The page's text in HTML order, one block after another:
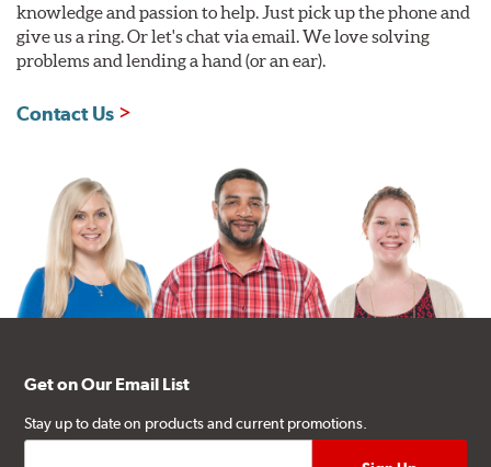
knowledge and passion to help. Just pick up the phone and
give us a ring. Or let's chat via email. We love solving
problems and lending a hand (or an ear).
Contact Us
Get on Our Email List
Stay up to date on products and current promotions.